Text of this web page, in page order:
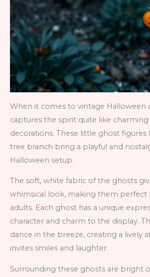
When it comes to vintage Halloween
captures the spirit quite like
decorations. These little ghost
tree branch bring a playful and
Halloween setup.
The soft, white fabric of the ghosts
whimsical look, making them perfect
adults. Each ghost has a unique
character and charm to the display.
dance in the breeze, creating a lively
invites smiles and laughter.
Surrounding these ghosts are bright